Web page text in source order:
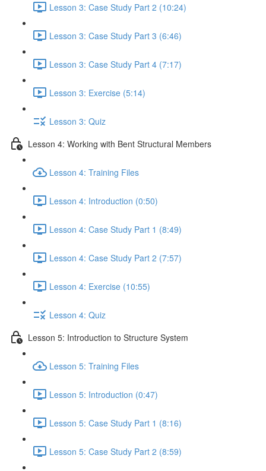
Lesson 3: Case Study Part 2 (10:24)
Lesson 3: Case Study Part 3 (6:46)
Lesson 3: Case Study Part 4 (7:17)
Lesson 3: Exercise (5:14)
Lesson 3: Quiz
Lesson 4: Working with Bent Structural Members
Lesson 4: Training Files
Lesson 4: Introduction (0:50)
Lesson 4: Case Study Part 1 (8:49)
Lesson 4: Case Study Part 2 (7:57)
Lesson 4: Exercise (10:55)
Lesson 4: Quiz
Lesson 5: Introduction to Structure System
Lesson 5: Training Files
Lesson 5: Introduction (0:47)
Lesson 5: Case Study Part 1 (8:16)
Lesson 5: Case Study Part 2 (8:59)